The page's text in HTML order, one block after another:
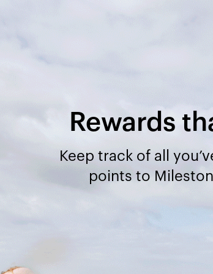
Rewards
Keep track of all
points to